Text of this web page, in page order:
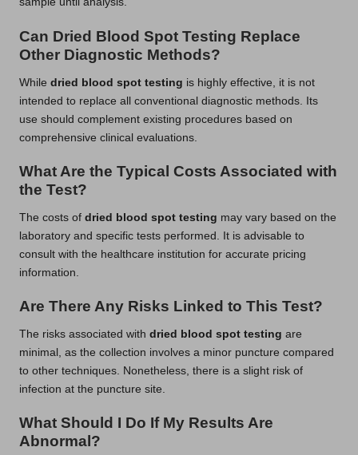
Can Dried Blood Spot Testing Replace
Other Diagnostic Methods?
While dried blood spot testing is highly effective, it is not
intended to replace all conventional diagnostic methods. Its
use should complement existing procedures based on
comprehensive clinical evaluations.
What Are the Typical Costs Associated with
the Test?
The costs of dried blood spot testing may vary based on the
laboratory and specific tests performed. It is advisable to
consult with the healthcare institution for accurate pricing
information.
Are There Any Risks Linked to This Test?
The risks associated with dried blood spot testing are
minimal, as the collection involves a minor puncture compared
to other techniques. Nonetheless, there is a slight risk of
infection at the puncture site.
What Should I Do If My Results Are
Abnormal?